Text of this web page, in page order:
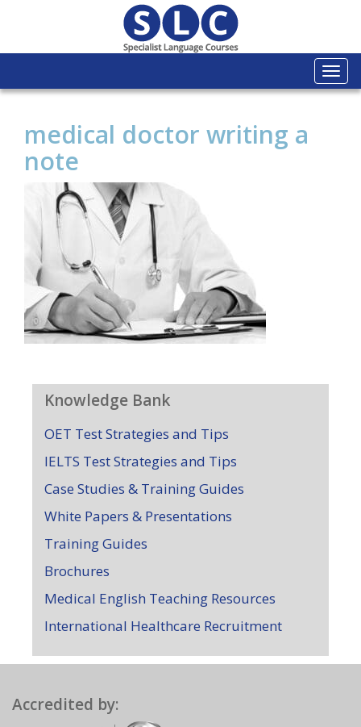
medical doctor writing a
note
Knowledge Bank
OET Test Strategies and Tips
IELTS Test Strategies and Tips
Case Studies & Training Guides
White Papers & Presentations
Training Guides
Brochures
Medical English Teaching Resources
International Healthcare Recruitment
Accredited by: